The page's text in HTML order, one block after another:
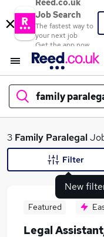
Reed.co.uk
Job Search
The fastest way to
your next job
Get the app now
family
What
3 Family Paralegal
New
Filter
Featured
Legal